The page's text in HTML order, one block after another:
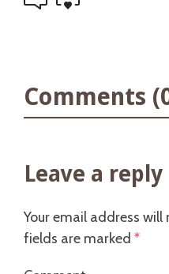
Comments
Leave a reply
Your email address will
fields are marked *